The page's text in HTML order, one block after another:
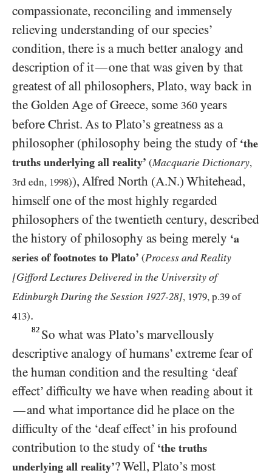
compassionate, reconciling and immensely
relieving understanding of our species’
condition, there is a much better analogy and
description of it—one that was given by that
greatest of all philosophers, Plato, way back in
the Golden Age of Greece, some 360 years
before Christ. As to Plato’s greatness as a
philosopher (philosophy being the study of ‘the
truths underlying all reality’ (Macquarie Dictionary,
3rd edn, 1998)), Alfred North (A.N.) Whitehead,
himself one of the most highly regarded
philosophers of the twentieth century, described
the history of philosophy as being merely ‘a
series of footnotes to Plato’ (Process and Reality
[Gifford Lectures Delivered in the University of
Edinburgh During the Session 1927-28], 1979, p.39 of
413).
82 So what was Plato’s marvellously
descriptive analogy of humans’ extreme fear of
the human condition and the resulting ‘deaf
effect’ difficulty we have when reading about it
—and what importance did he place on the
difficulty of the ‘deaf effect’ in his profound
contribution to the study of ‘the truths
underlying all reality’? Well, Plato’s most